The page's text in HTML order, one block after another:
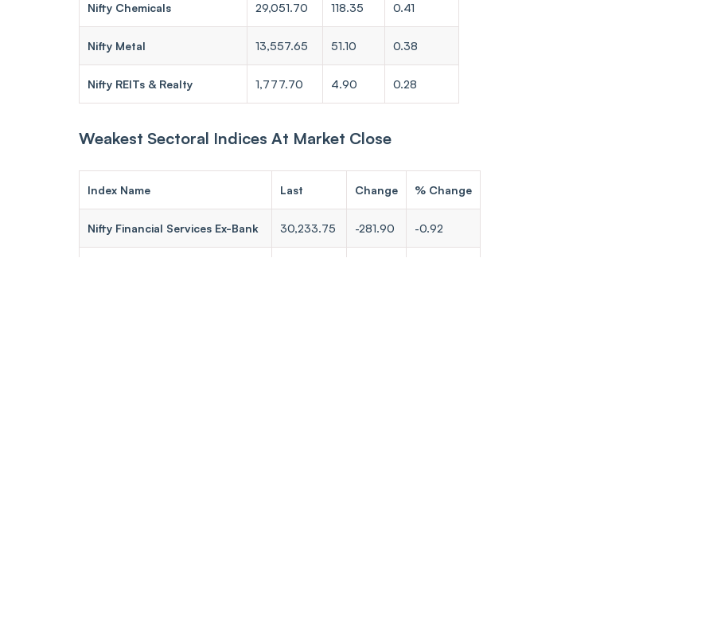
Nifty Chemicals 29,051.70 118.35 0.41
Nifty Metal 13,557.65 51.10 0.38
Nifty REITs & Realty 1,777.70 4.90 0.28
Weakest Sectoral Indices At Market Close
Index Name Last Change % Change
Nifty Financial Services Ex-Bank 30,233.75 -281.90 -0.92